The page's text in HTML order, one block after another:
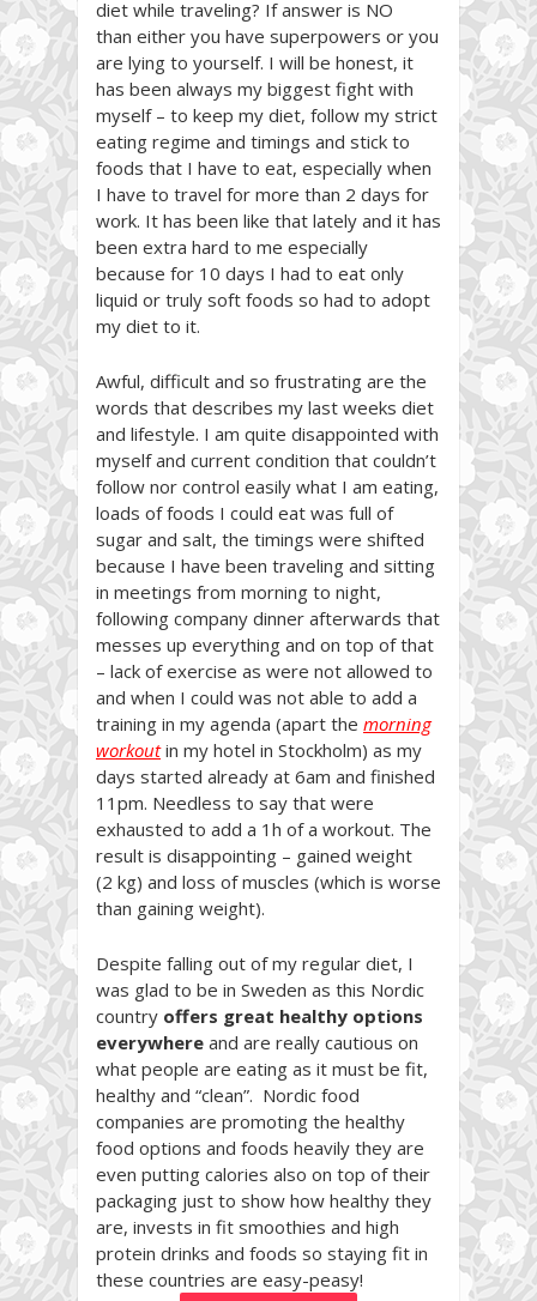
diet while traveling? If answer is NO
than either you have superpowers or you
are lying to yourself. I will be honest, it
has been always my biggest fight with
myself – to keep my diet, follow my strict
eating regime and timings and stick to
foods that I have to eat, especially when
I have to travel for more than 2 days for
work. It has been like that lately and it has
been extra hard to me especially
because for 10 days I had to eat only
liquid or truly soft foods so had to adopt
my diet to it.
Awful, difficult and so frustrating are the
words that describes my last weeks diet
and lifestyle. I am quite disappointed with
myself and current condition that couldn’t
follow nor control easily what I am eating,
loads of foods I could eat was full of
sugar and salt, the timings were shifted
because I have been traveling and sitting
in meetings from morning to night,
following company dinner afterwards that
messes up everything and on top of that
– lack of exercise as were not allowed to
and when I could was not able to add a
training in my agenda (apart the morning
workout in my hotel in Stockholm) as my
days started already at 6am and finished
11pm. Needless to say that were
exhausted to add a 1h of a workout. The
result is disappointing – gained weight
(2 kg) and loss of muscles (which is worse
than gaining weight).
Despite falling out of my regular diet, I
was glad to be in Sweden as this Nordic
country offers great healthy options
everywhere and are really cautious on
what people are eating as it must be fit,
healthy and “clean”. Nordic food
companies are promoting the healthy
food options and foods heavily they are
even putting calories also on top of their
packaging just to show how healthy they
are, invests in fit smoothies and high
protein drinks and foods so staying fit in
these countries are easy-peasy!